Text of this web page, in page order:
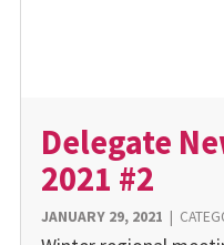
Delegate
2021 #2
JANUARY 29, 2021 |